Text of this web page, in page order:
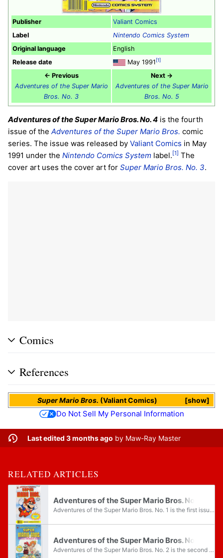
Publisher
Valiant Comics
Label
Nintendo Comics System
Original language
English
Release date
May 1991 [1]
← Previous
Adventures of the Super Mario
Bros. No. 3
Next →
Adventures of the Super Mario
Bros. No. 5
Adventures of the Super Mario Bros. No. 4 is the fourth
issue of the Adventures of the Super Mario Bros. comic
series. The issue was released by Valiant Comics in May
1991 under the Nintendo Comics System label. [1] The
cover art uses the cover art for Super Mario Bros. No. 3.
Comics
References
show
Super Mario Bros. (Valiant Comics)
Do Not Sell My Personal Information
Last edited 3 months ago by Maw-Ray Master
RELATED ARTICLES
Adventures of the Super Mario Bros. No. 1
Adventures of the Super Mario Bros. No. 1 is the first issue of the Adventures of the Super Mario Bros. comic series. The issue was released by Valiant Comics in February 1991 under the Nintendo Comics System label. The cover art reuses the cover...
Adventures of the Super Mario Bros. No. 2
Adventures of the Super Mario Bros. No. 2 is the second issue of the Adventures of the Super Mario Bros. comic series. The issue was released by Valiant Comics in March 1991 under the Nintendo Comics System label. The cover art reuses the cover art...